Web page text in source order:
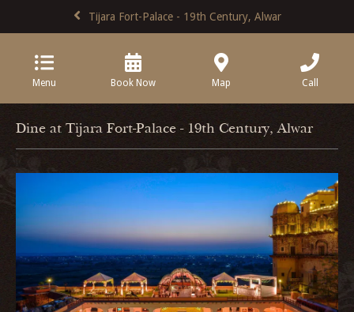
Tijara Fort-Palace - 19th Century, Alwar
Menu Book Now Map Call
Dine at Tijara Fort-Palace - 19th Century, Alwar